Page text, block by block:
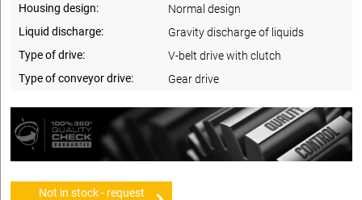
Housing design:
Normal design
Liquid discharge:
Gravity discharge of liquids
Type of drive:
V-belt drive with clutch
Type of conveyor drive:
Gear drive
Not in stock - request